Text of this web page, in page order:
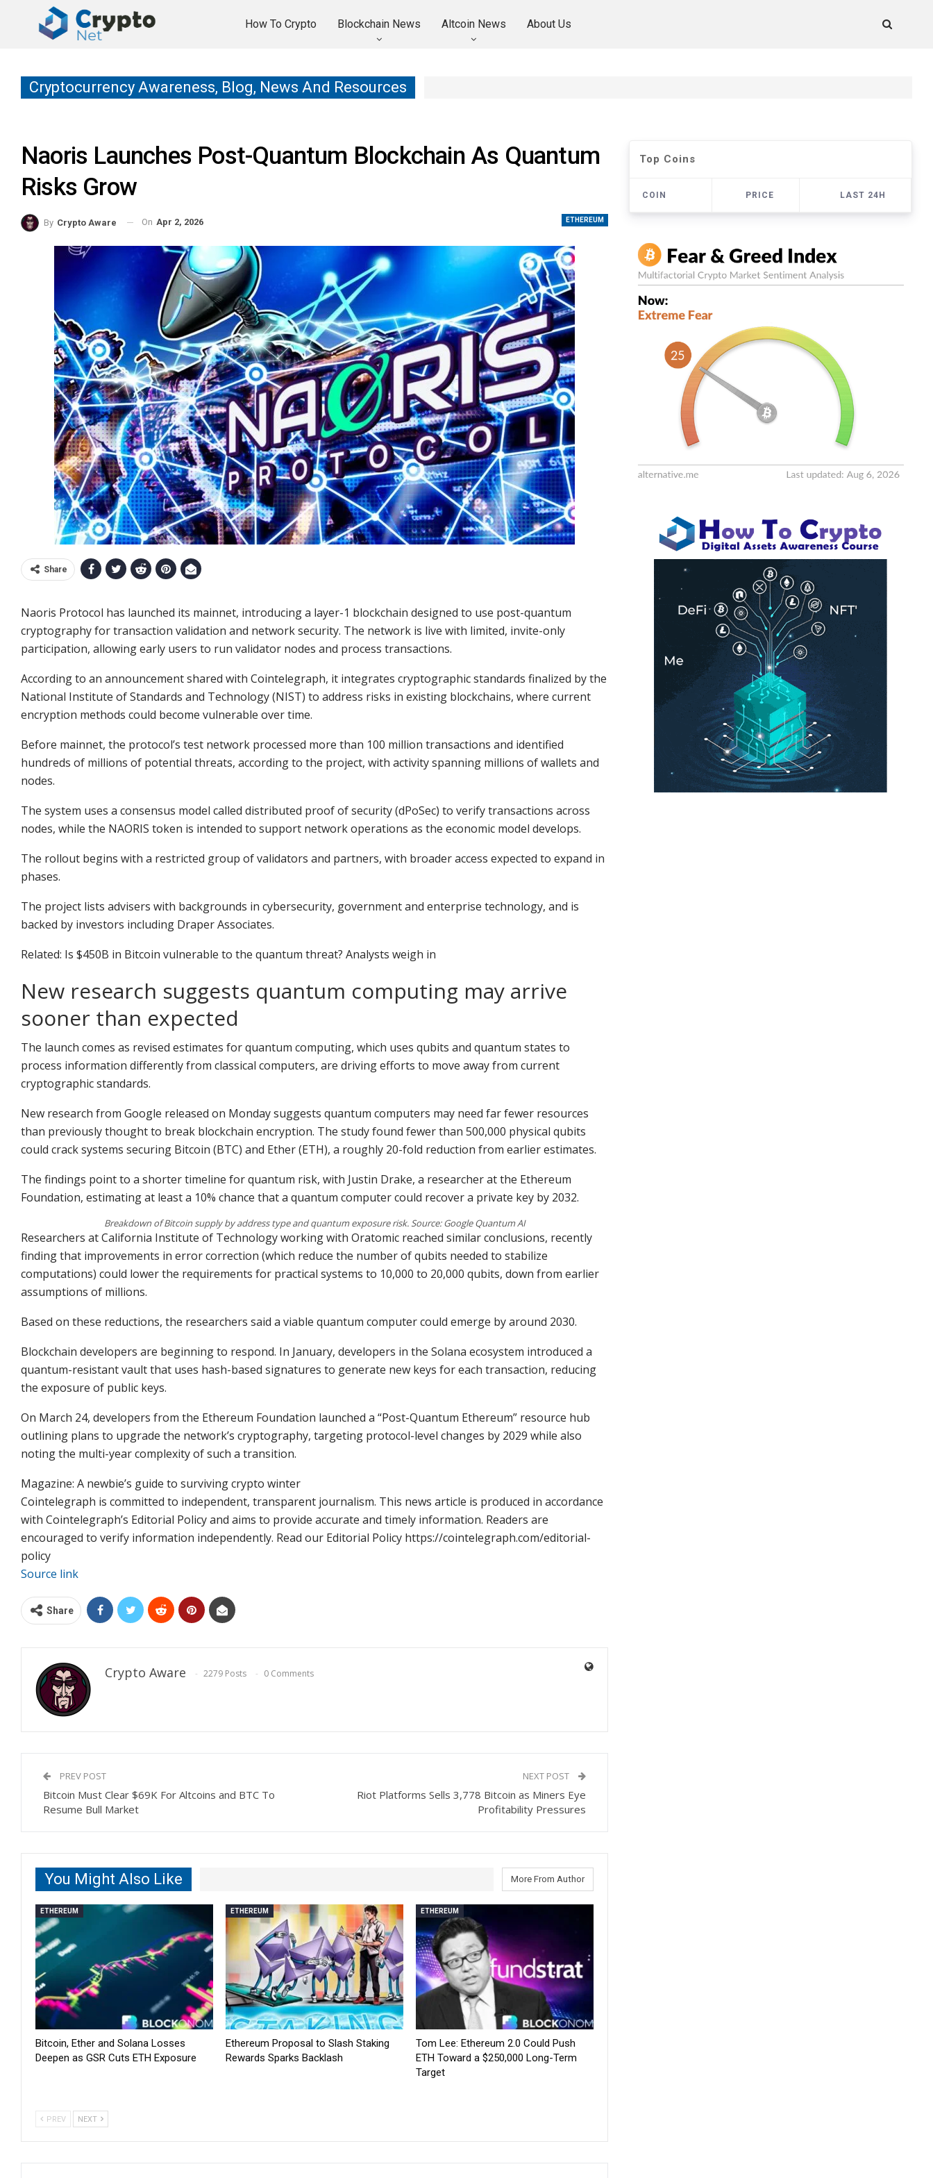
How To Crypto Blockchain News Altcoin News About Us
Cryptocurrency Awareness, Blog, News And Resources
Naoris Launches Post-Quantum Blockchain As Quantum
Risks Grow
ETHEREUM
By Crypto Aware On Apr 2, 2026
Share
Naoris Protocol has launched its mainnet, introducing a layer-1 blockchain designed to use post-quantum
cryptography for transaction validation and network security. The network is live with limited, invite-only
participation, allowing early users to run validator nodes and process transactions.
According to an announcement shared with Cointelegraph, it integrates cryptographic standards finalized by the
National Institute of Standards and Technology (NIST) to address risks in existing blockchains, where current
encryption methods could become vulnerable over time.
Before mainnet, the protocol’s test network processed more than 100 million transactions and identified
hundreds of millions of potential threats, according to the project, with activity spanning millions of wallets and
nodes.
The system uses a consensus model called distributed proof of security (dPoSec) to verify transactions across
nodes, while the NAORIS token is intended to support network operations as the economic model develops.
The rollout begins with a restricted group of validators and partners, with broader access expected to expand in
phases.
The project lists advisers with backgrounds in cybersecurity, government and enterprise technology, and is
backed by investors including Draper Associates.
Related: Is $450B in Bitcoin vulnerable to the quantum threat? Analysts weigh in
New research suggests quantum computing may arrive
sooner than expected
The launch comes as revised estimates for quantum computing, which uses qubits and quantum states to
process information differently from classical computers, are driving efforts to move away from current
cryptographic standards.
New research from Google released on Monday suggests quantum computers may need far fewer resources
than previously thought to break blockchain encryption. The study found fewer than 500,000 physical qubits
could crack systems securing Bitcoin (BTC) and Ether (ETH), a roughly 20-fold reduction from earlier estimates.
The findings point to a shorter timeline for quantum risk, with Justin Drake, a researcher at the Ethereum
Foundation, estimating at least a 10% chance that a quantum computer could recover a private key by 2032.
Breakdown of Bitcoin supply by address type and quantum exposure risk. Source: Google Quantum AI
Researchers at California Institute of Technology working with Oratomic reached similar conclusions, recently
finding that improvements in error correction (which reduce the number of qubits needed to stabilize
computations) could lower the requirements for practical systems to 10,000 to 20,000 qubits, down from earlier
assumptions of millions.
Based on these reductions, the researchers said a viable quantum computer could emerge by around 2030.
Blockchain developers are beginning to respond. In January, developers in the Solana ecosystem introduced a
quantum-resistant vault that uses hash-based signatures to generate new keys for each transaction, reducing
the exposure of public keys.
On March 24, developers from the Ethereum Foundation launched a “Post-Quantum Ethereum” resource hub
outlining plans to upgrade the network’s cryptography, targeting protocol-level changes by 2029 while also
noting the multi-year complexity of such a transition.
Magazine: A newbie’s guide to surviving crypto winter
Cointelegraph is committed to independent, transparent journalism. This news article is produced in accordance
with Cointelegraph’s Editorial Policy and aims to provide accurate and timely information. Readers are
encouraged to verify information independently. Read our Editorial Policy https://cointelegraph.com/editorial-
policy
Source link
Share
Crypto Aware 2279 Posts 0 Comments
PREV POST
Bitcoin Must Clear $69K For Altcoins and BTC To
Resume Bull Market
NEXT POST
Riot Platforms Sells 3,778 Bitcoin as Miners Eye
Profitability Pressures
You Might Also Like More From Author
ETHEREUM
Bitcoin, Ether and Solana Losses
Deepen as GSR Cuts ETH Exposure
ETHEREUM
Ethereum Proposal to Slash Staking
Rewards Sparks Backlash
ETHEREUM
Tom Lee: Ethereum 2.0 Could Push
ETH Toward a $250,000 Long-Term
Target
PREV NEXT
Top Coins
COIN PRICE LAST 24H